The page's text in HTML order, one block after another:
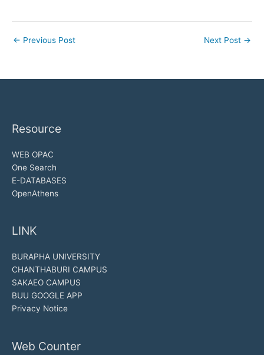
← Previous Post Next Post →
Resource
WEB OPAC
One Search
E-DATABASES
OpenAthens
LINK
BURAPHA UNIVERSITY
CHANTHABURI CAMPUS
SAKAEO CAMPUS
BUU GOOGLE APP
Privacy Notice
Web Counter